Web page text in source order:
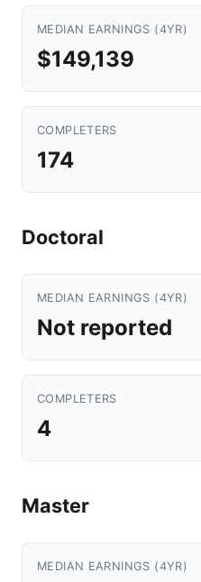
MEDIAN EARNINGS (4YR)
$149,139
COMPLETERS
174
Doctoral
MEDIAN EARNINGS (4YR)
Not reported
COMPLETERS
4
Master
MEDIAN EARNINGS (4YR)